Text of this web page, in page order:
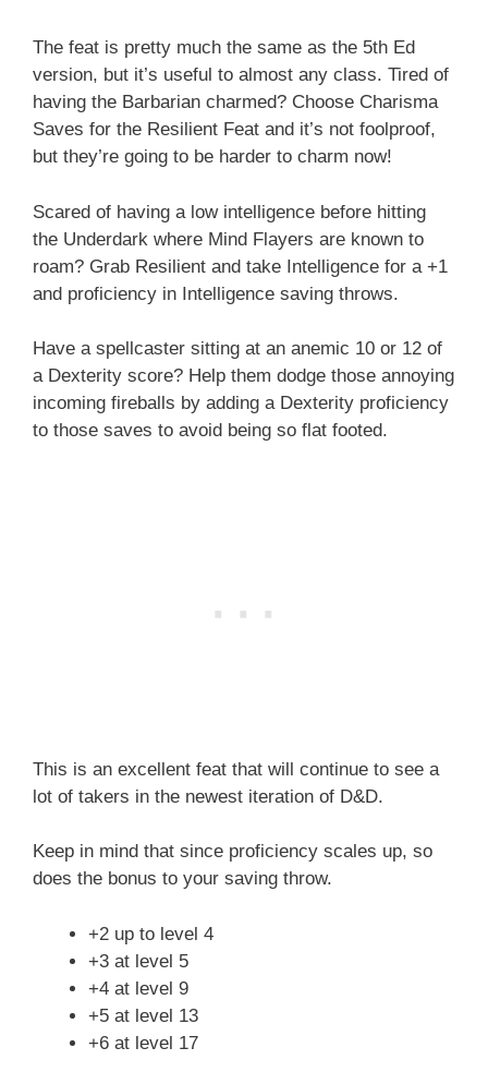
The feat is pretty much the same as the 5th Ed
version, but it’s useful to almost any class. Tired of
having the Barbarian charmed? Choose Charisma
Saves for the Resilient Feat and it’s not foolproof,
but they’re going to be harder to charm now!
Scared of having a low intelligence before hitting
the Underdark where Mind Flayers are known to
roam? Grab Resilient and take Intelligence for a +1
and proficiency in Intelligence saving throws.
Have a spellcaster sitting at an anemic 10 or 12 of
a Dexterity score? Help them dodge those annoying
incoming fireballs by adding a Dexterity proficiency
to those saves to avoid being so flat footed.
This is an excellent feat that will continue to see a
lot of takers in the newest iteration of D&D.
Keep in mind that since proficiency scales up, so
does the bonus to your saving throw.
+2 up to level 4
+3 at level 5
+4 at level 9
+5 at level 13
+6 at level 17